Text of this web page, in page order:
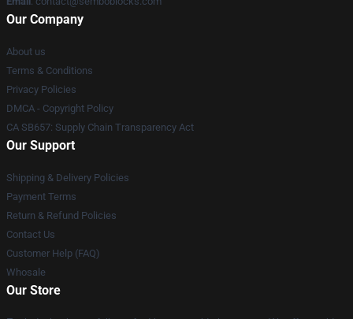
Our Company
About us
Terms & Conditions
Privacy Policies
DMCA - Copyright Policy
CA SB657: Supply Chain Transparency Act
Our Support
Shipping & Delivery Policies
Payment Terms
Return & Refund Policies
Contact Us
Customer Help (FAQ)
Whosale
Our Store